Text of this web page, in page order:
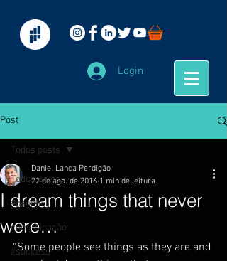
Login
Post
Todos posts
#people
comunicação
#success
Todos posts
I dream things that never
were…
Daniel Lança Perdigão
22 de ago. de 2016 1 min de leitura
“Some people see things as they are and